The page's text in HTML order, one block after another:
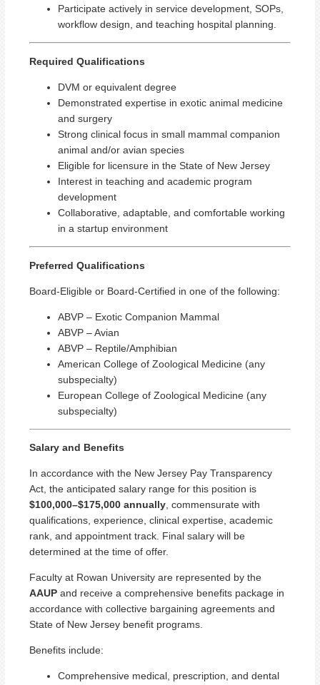
Participate actively in service development, SOPs,
workflow design, and teaching hospital planning.
Required Qualifications
DVM or equivalent degree
Demonstrated expertise in exotic animal medicine
and surgery
Strong clinical focus in small mammal companion
animal and/or avian species
Eligible for licensure in the State of New Jersey
Interest in teaching and academic program
development
Collaborative, adaptable, and comfortable working
in a startup environment
Preferred Qualifications
Board‑Eligible or Board‑Certified in one of the following:
ABVP – Exotic Companion Mammal
ABVP – Avian
ABVP – Reptile/Amphibian
American College of Zoological Medicine (any
subspecialty)
European College of Zoological Medicine (any
subspecialty)
Salary and Benefits
In accordance with the New Jersey Pay Transparency
Act, the anticipated salary range for this position is
$100,000–$175,000 annually, commensurate with
qualifications, experience, clinical expertise, academic
rank, and appointment track. Final salary will be
determined at the time of offer.
Faculty at Rowan University are represented by the
AAUP and receive a comprehensive benefits package in
accordance with collective bargaining agreements and
State of New Jersey benefit programs.
Benefits include:
Comprehensive medical, prescription, and dental